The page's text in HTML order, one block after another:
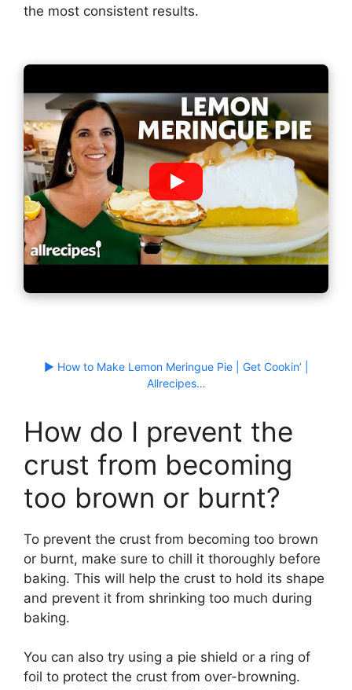
the most consistent results.
▶ How to Make Lemon Meringue Pie | Get Cookin’ |
Allrecipes…
How do I prevent the
crust from becoming
too brown or burnt?
To prevent the crust from becoming too brown
or burnt, make sure to chill it thoroughly before
baking. This will help the crust to hold its shape
and prevent it from shrinking too much during
baking.
You can also try using a pie shield or a ring of
foil to protect the crust from over-browning.